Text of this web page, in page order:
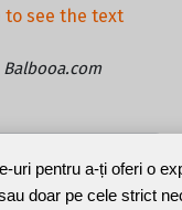
see the text
uri pentru a-ți oferi o
doar pe cele strict